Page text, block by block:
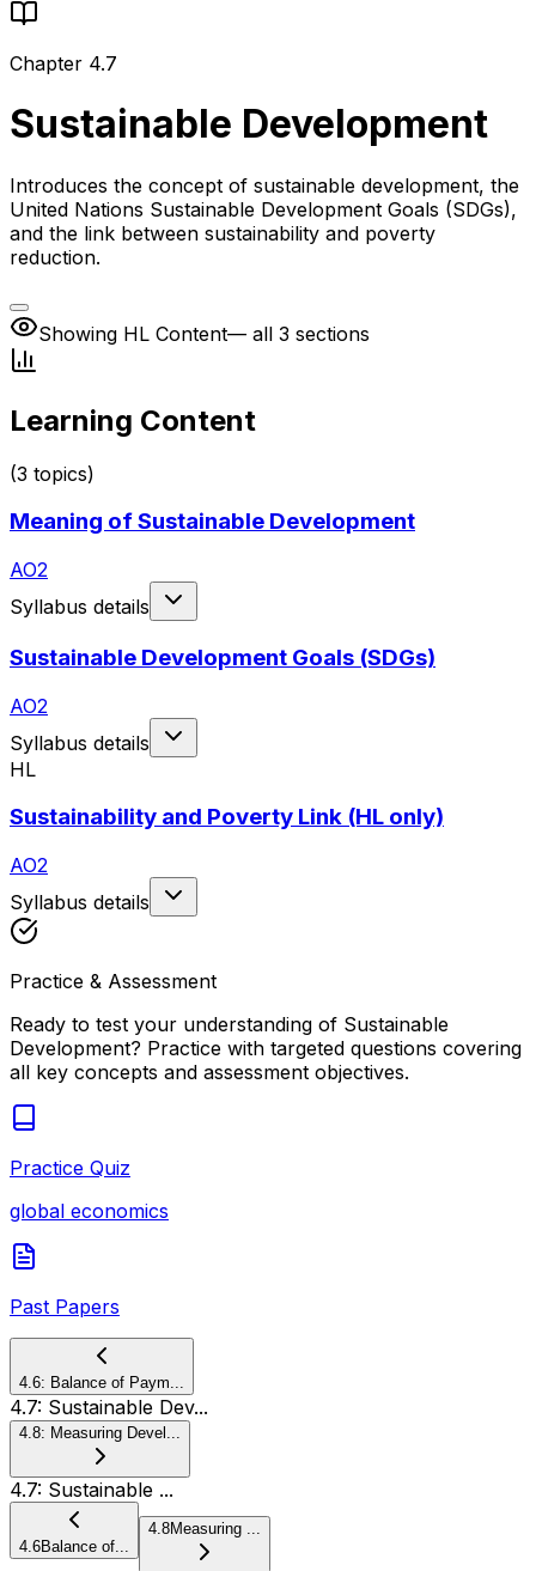
Chapter 4.7
Sustainable Development
Introduces the concept of sustainable development, the
United Nations Sustainable Development Goals (SDGs),
and the link between sustainability and poverty
reduction.
Showing HL Content— all 3 sections
Learning Content
(3 topics)
Meaning of Sustainable Development
AO2
Syllabus details
Sustainable Development Goals (SDGs)
AO2
Syllabus details
HL
Sustainability and Poverty Link (HL only)
AO2
Syllabus details
Practice & Assessment
Ready to test your understanding of Sustainable
Development? Practice with targeted questions covering
all key concepts and assessment objectives.
Practice Quiz
global economics
Past Papers
4.6: Balance of Paym...
4.7: Sustainable Dev...
4.8: Measuring Devel...
4.7: Sustainable ...
4.6Balance of...
4.8Measuring ...